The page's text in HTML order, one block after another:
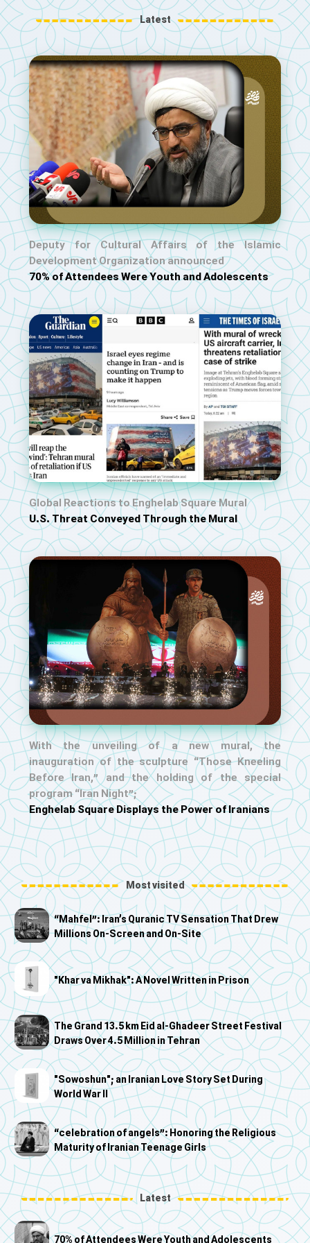
Latest
Deputy for Cultural Affairs of the Islamic
Development Organization announced
70% of Attendees Were Youth and Adolescents
Global Reactions to Enghelab Square Mural
U.S. Threat Conveyed Through the Mural
With the unveiling of a new mural, the
inauguration of the sculpture “Those Kneeling
Before Iran,” and the holding of the special
program “Iran Night”;
Enghelab Square Displays the Power of Iranians
Most visited
“Mahfel”: Iran’s Quranic TV Sensation That Drew
Millions On-Screen and On-Site
"Khar va Mikhak": A Novel Written in Prison
The Grand 13.5 km Eid al-Ghadeer Street Festival
Draws Over 4.5 Million in Tehran
"Sowoshun"; an Iranian Love Story Set During
World War II
“celebration of angels”: Honoring the Religious
Maturity of Iranian Teenage Girls
Latest